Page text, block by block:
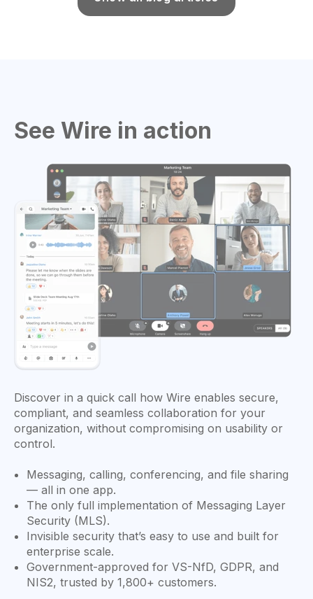
See Wire in action
Discover in a quick call how Wire enables secure,
compliant, and seamless collaboration for your
organization, without compromising on usability or
control.
Messaging, calling, conferencing, and file sharing
— all in one app.
The only full implementation of Messaging Layer
Security (MLS).
Invisible security that’s easy to use and built for
enterprise scale.
Government-approved for VS-NfD, GDPR, and
NIS2, trusted by 1,800+ customers.